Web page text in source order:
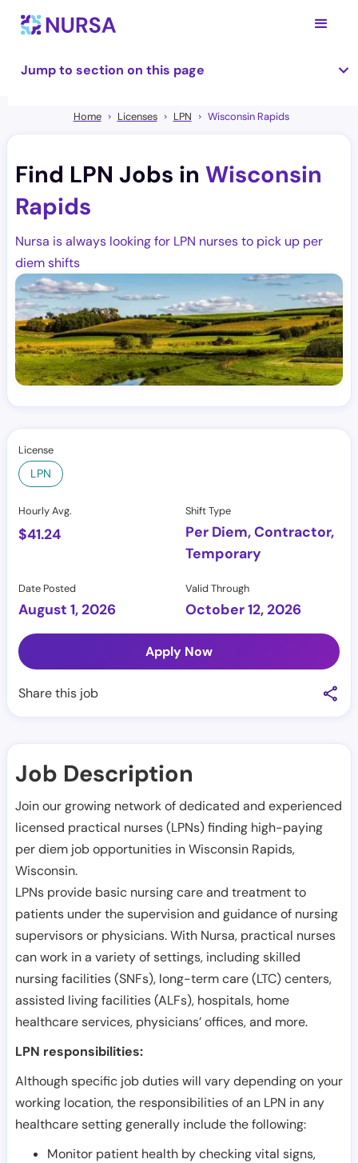
Jump to section on this page
Home Licenses LPN Wisconsin Rapids
Find LPN Jobs in Wisconsin
Rapids
Nursa is always looking for LPN nurses to pick up per
diem shifts
License
LPN
Hourly Avg.
$41.24
Shift Type
Per Diem, Contractor,
Temporary
Date Posted
August 1, 2026
Valid Through
October 12, 2026
Apply Now
Share this job
Job Description
Join our growing network of dedicated and experienced
licensed practical nurses (LPNs) finding high-paying
per diem job opportunities inWisconsin Rapids,
Wisconsin.
LPNs provide basic nursing care and treatment to
patients under the supervision and guidance of nursing
supervisors or physicians. With Nursa, practical nurses
can work in a variety of settings, including skilled
nursing facilities (SNFs), long-term care (LTC) centers,
assisted living facilities (ALFs), hospitals, home
healthcare services, physicians’ offices, and more.
LPN responsibilities:
Although specific job duties will vary depending on your
working location, the responsibilities of an LPN in any
healthcare setting generally include the following:
Monitor patient health by checking vital signs,